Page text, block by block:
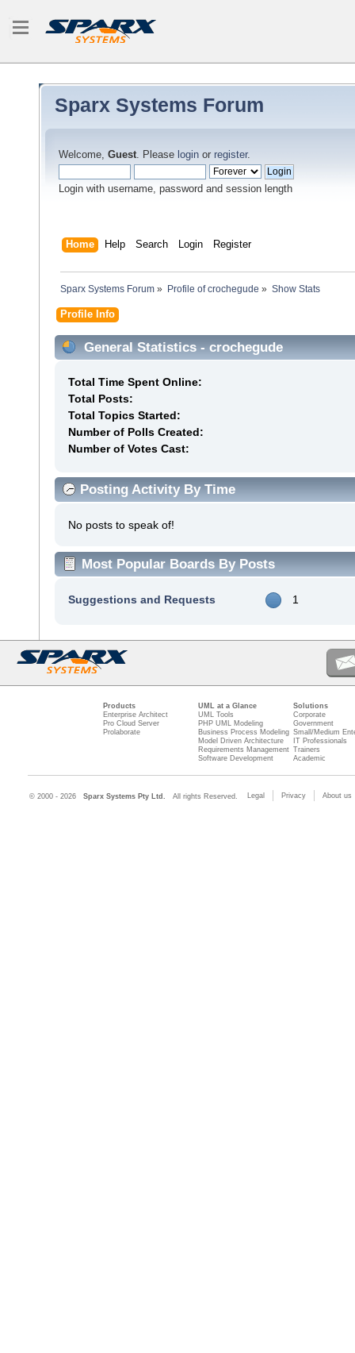
Sparx Systems Forum
Welcome, Guest. Please login or register.
Login with username, password and session length
Home Help Search Login Register
Sparx Systems Forum » Profile of crochegude » Show Stats
Profile Info
General Statistics - crochegude
Total Time Spent Online:
Total Posts:
Total Topics Started:
Number of Polls Created:
Number of Votes Cast:
Posting Activity By Time
No posts to speak of!
Most Popular Boards By Posts
Suggestions and Requests 1
Products
Enterprise Architect
Pro Cloud Server
Prolaborate
UML at a Glance
UML Tools
PHP UML Modeling
Business Process Modeling
Model Driven Architecture
Requirements Management
Software Development
Solutions
Corporate
Government
Small/Medium
IT Professionals
Trainers
Academic
© 2000 - 2026 Sparx Systems Pty Ltd. All rights Reserved. Legal Privacy About us